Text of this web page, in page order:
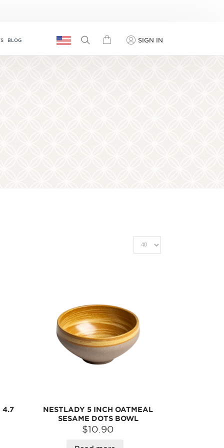
BLOG SIGN IN
4.7
NESTLADY 5 INCH OATMEAL
SESAME DOTS BOWL
$10.90